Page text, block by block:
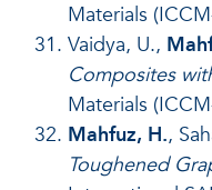
Materials
Vaidya, U.,
Composites
Materials
Mahfuz, H.,
Toughened